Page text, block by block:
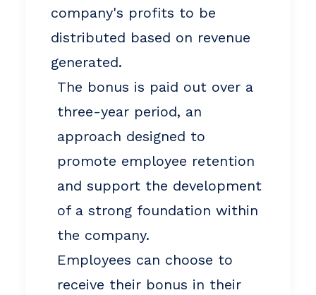
company's profits to be
distributed based on revenue
generated.
The bonus is paid out over a
three-year period, an
approach designed to
promote employee retention
and support the development
of a strong foundation within
the company.
Employees can choose to
receive their bonus in their